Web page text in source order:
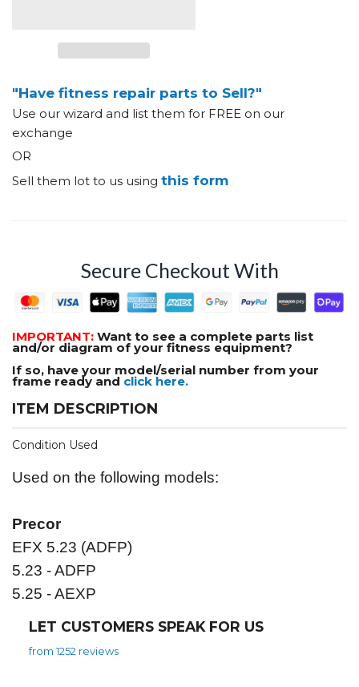
"Have fitness repair parts to Sell?"
Use our wizard and list them for FREE on our
exchange
OR
Sell them lot to us using this form
Secure Checkout With
IMPORTANT: Want to see a complete parts list
and/or diagram of your fitness equipment?
If so, have your model/serial number from your
frame ready and click here.
ITEM DESCRIPTION
Condition Used
Used on the following models:
Precor
EFX 5.23 (ADFP)
5.23 - ADFP
5.25 - AEXP
LET CUSTOMERS SPEAK FOR US
from 1252 reviews